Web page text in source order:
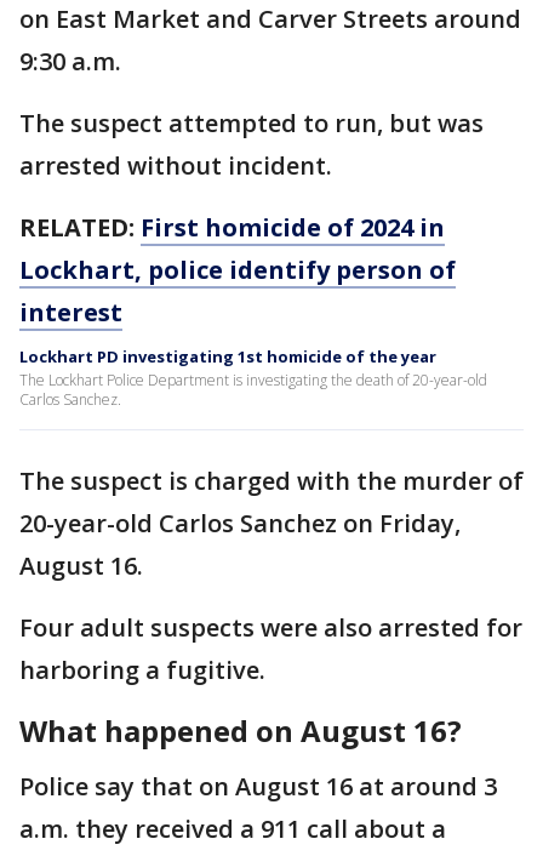
on East Market and Carver Streets around
9:30 a.m.
The suspect attempted to run, but was
arrested without incident.
RELATED: First homicide of 2024 in
Lockhart, police identify person of
interest
Lockhart PD investigating 1st homicide of the year
The Lockhart Police Department is investigating the death of 20-year-old
Carlos Sanchez.
The suspect is charged with the murder of
20-year-old Carlos Sanchez on Friday,
August 16.
Four adult suspects were also arrested for
harboring a fugitive.
What happened on August 16?
Police say that on August 16 at around 3
a.m. they received a 911 call about a